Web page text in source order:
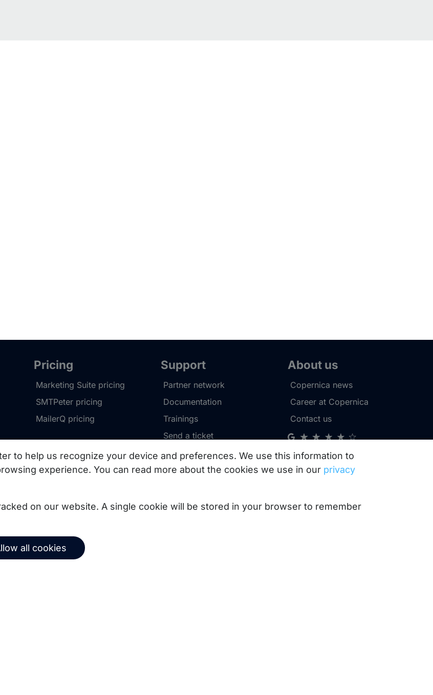
Pricing
Marketing Suite pricing
SMTPeter pricing
MailerQ pricing
Support
Partner network
Documentation
Trainings
Send a ticket
About us
Copernica news
Career at Copernica
Contact us
to help us recognize your device and preferences. We use this information to
experience. You can read more about the cookies we use in our privacy
on our website. A single cookie will be stored in your browser to remember
all cookies